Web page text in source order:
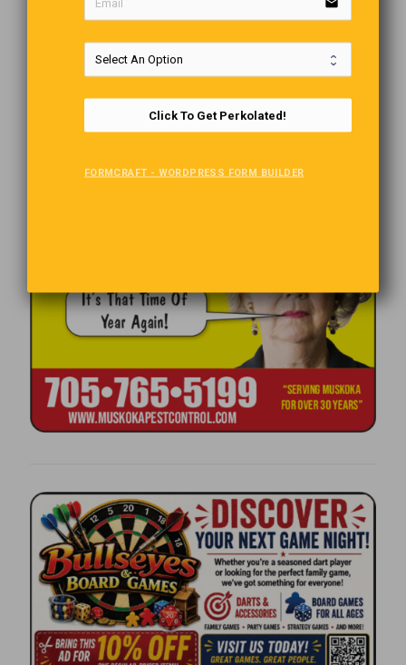
Click To Get Perkolated!
FORMCRAFT - WORDPRESS FORM BUILDER